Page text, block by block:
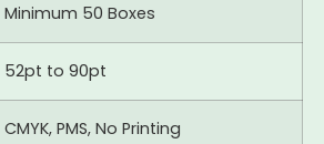
Minimum 50 Boxes
52pt to 90pt
CMYK, PMS, No Printing